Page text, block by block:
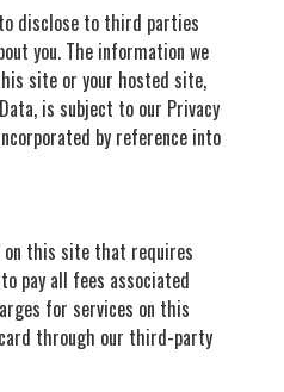
disclose to third parties
you. The information we
site or your hosted site,
is subject to our Privacy
by reference into
on this site that requires
pay all fees associated
for services on this
through our third-party